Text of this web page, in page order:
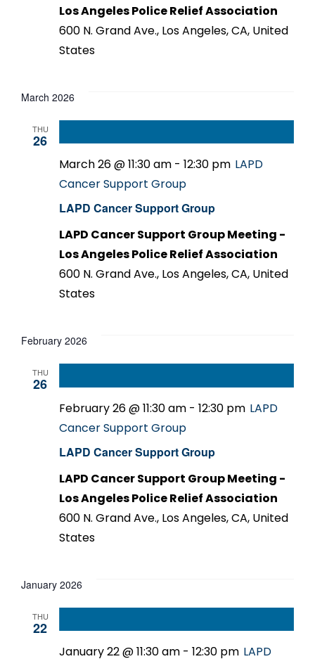
Los Angeles Police Relief Association
600 N. Grand Ave., Los Angeles, CA, United
States
March 2026
THU
26
LAPD Cancer Support Group
March 26 @ 11:30 am - 12:30 pm LAPD
Cancer Support Group
LAPD Cancer Support Group Meeting -
Los Angeles Police Relief Association
600 N. Grand Ave., Los Angeles, CA, United
States
February 2026
THU
26
LAPD Cancer Support Group
February 26 @ 11:30 am - 12:30 pm LAPD
Cancer Support Group
LAPD Cancer Support Group Meeting -
Los Angeles Police Relief Association
600 N. Grand Ave., Los Angeles, CA, United
States
January 2026
THU
22
January 22 @ 11:30 am - 12:30 pm LAPD